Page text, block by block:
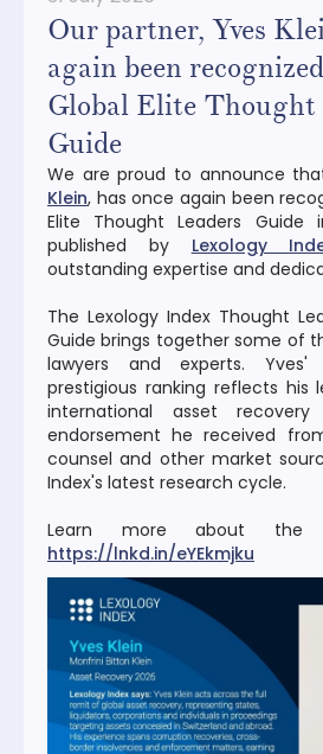
Our partner, Yves
again been
Global Elite Thought
Guide
We are proud to announce
Klein, has once again been
Elite Thought Leaders Guide
published by Lexology
outstanding expertise and
The Lexology Index Thought
Guide brings together some of
lawyers and experts.
prestigious ranking reflects his
international asset
endorsement he received
counsel and other market
Index's latest research cycle.
Learn more about
https://lnkd.in/eYEkmjku